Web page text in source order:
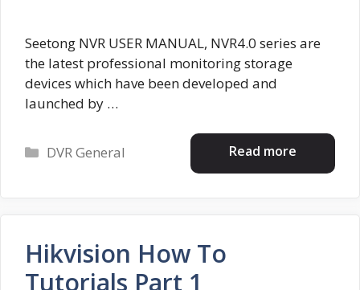
Seetong NVR USER MANUAL, NVR4.0 series are
the latest professional monitoring storage
devices which have been developed and
launched by …
Read more
Categories
DVR General
Hikvision How To
Tutorials Part 1